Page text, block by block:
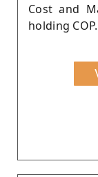
Cost and
holding COP.